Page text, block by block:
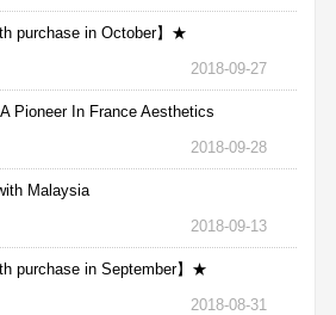
purchase in October】★
2018-09-27
Pioneer In France Aesthetics
2018-09-28
Malaysia
2018-09-13
purchase in September】★
2018-08-31